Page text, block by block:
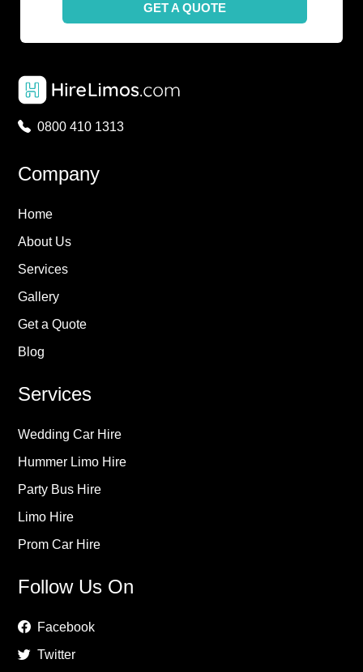
GET A QUOTE
0800 410 1313
Company
Home
About Us
Services
Gallery
Get a Quote
Blog
Services
Wedding Car Hire
Hummer Limo Hire
Party Bus Hire
Limo Hire
Prom Car Hire
Follow Us On
Facebook
Twitter